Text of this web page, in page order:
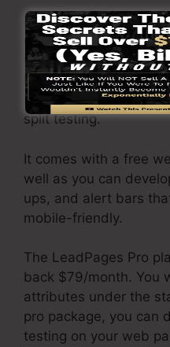
LeadPages Basic
consists of 1 website
unlimited website
include an online
Under this package,
split testing.
It comes with a free
well as you can
ups, and alert bars
mobile-friendly.
The LeadPages Pro
back $79/month. You
attributes under the
pro package, you can
testing on your web